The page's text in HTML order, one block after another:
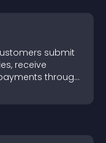
submit
receive
through